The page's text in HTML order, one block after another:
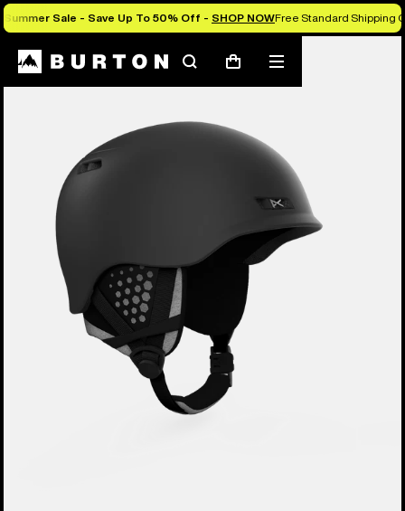
Summer Sale - Save Up To 50% Off - SHOP NOWFree Standard Shipping
SearchCart
Mobile
menu
Burton Experts Break it Down